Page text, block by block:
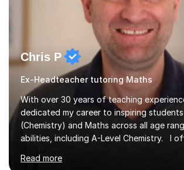
Chris P
Ex-Headteacher tutoring Maths
With over 30 years of teaching
dedicated my career to inspiring
(Chemistry) and Maths across all age
abilities, including A-Level Chemistry. I
teaching approach is rooted in evidence-
Read more